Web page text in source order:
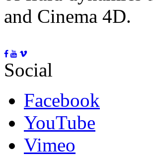
and Cinema 4D.
Social
Facebook
YouTube
Vimeo